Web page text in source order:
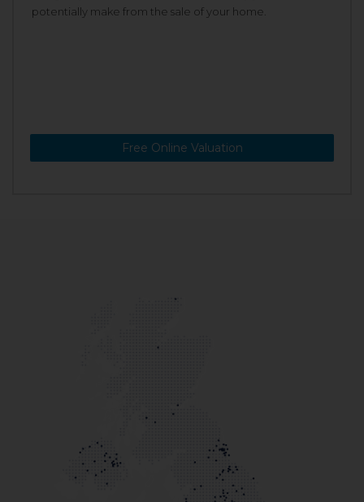
potentially make from the sale of your home.
Free Online Valuation